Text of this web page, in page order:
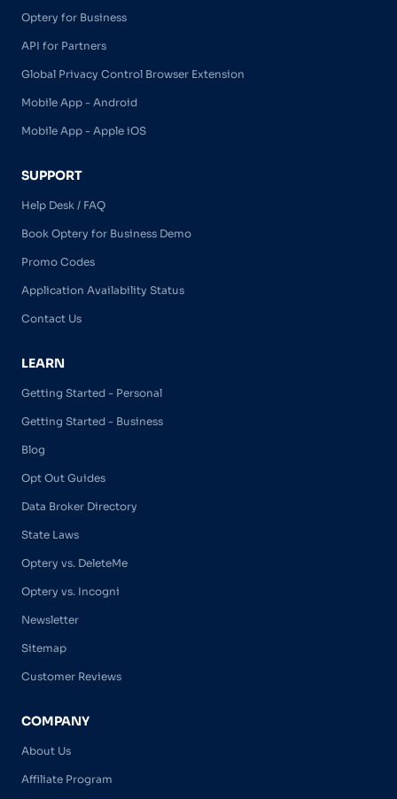
Optery for Business
API for Partners
Global Privacy Control Browser Extension
Mobile App - Android
Mobile App - Apple iOS
SUPPORT
Help Desk / FAQ
Book Optery for Business Demo
Promo Codes
Application Availability Status
Contact Us
LEARN
Getting Started - Personal
Getting Started - Business
Blog
Opt Out Guides
Data Broker Directory
State Laws
Optery vs. DeleteMe
Optery vs. Incogni
Newsletter
Sitemap
Customer Reviews
COMPANY
About Us
Affiliate Program